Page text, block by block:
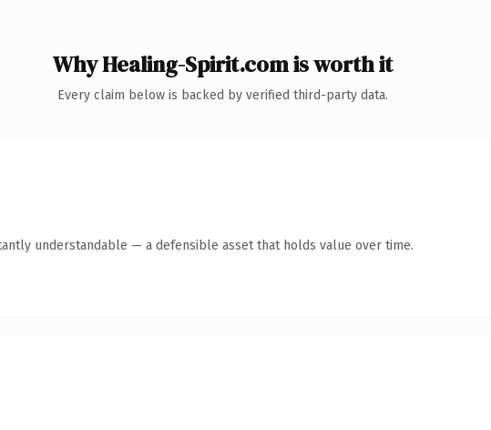
Why Healing-Spirit.com is worth it
Every claim below is backed by verified third-party data.
understandable — a defensible asset that holds value over time.